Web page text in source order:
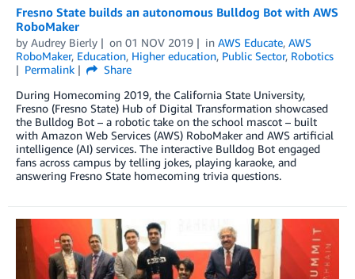
Fresno State builds an autonomous Bulldog Bot with AWS
RoboMaker
by Audrey Bierly on 01 NOV 2019 in AWS Educate, AWS
RoboMaker, Education, Higher education, Public Sector, Robotics
Permalink
Share
During Homecoming 2019, the California State University,
Fresno (Fresno State) Hub of Digital Transformation showcased
the Bulldog Bot – a robotic take on the school mascot – built
with Amazon Web Services (AWS) RoboMaker and AWS artificial
intelligence (AI) services. The interactive Bulldog Bot engaged
fans across campus by telling jokes, playing karaoke, and
answering Fresno State homecoming trivia questions.